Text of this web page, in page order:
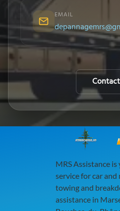
EMAIL
MRS Assistance
service for car
towing and
assistance in